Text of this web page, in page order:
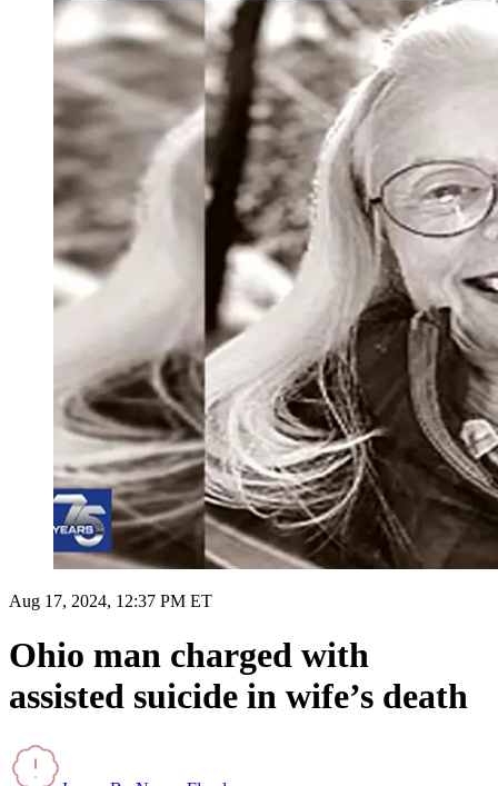
Aug 17, 2024, 12:37 PM ET
Ohio man charged with
assisted suicide in wife’s death